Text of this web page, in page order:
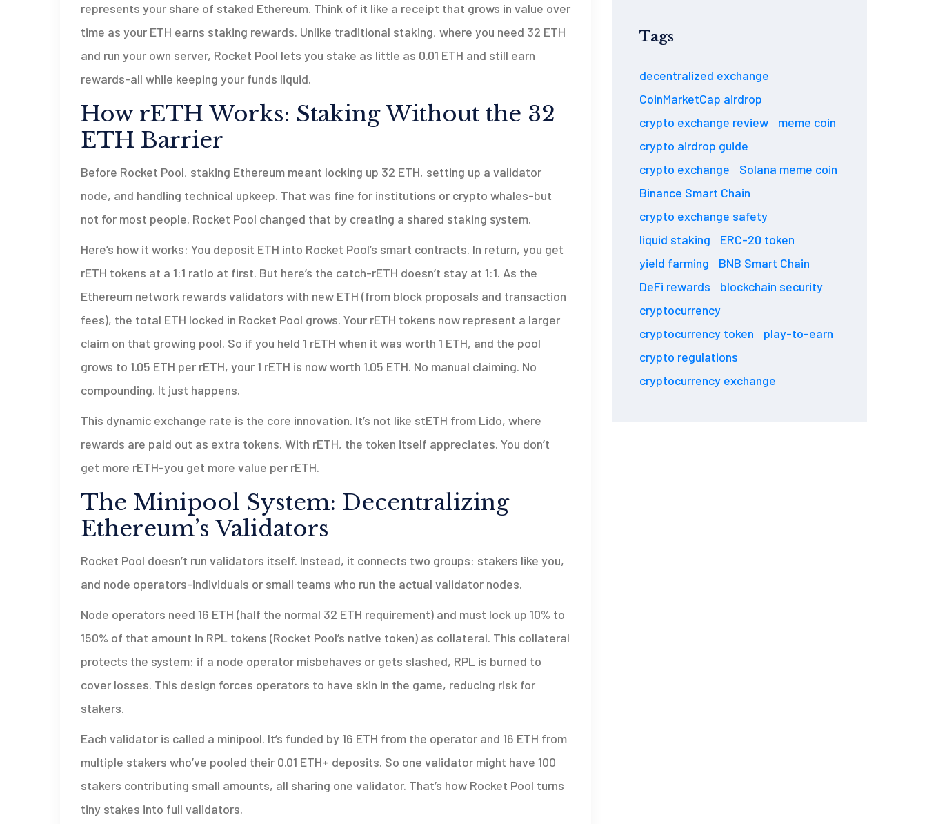
represents your share of staked Ethereum. Think of it like a receipt that grows in value over
time as your ETH earns staking rewards. Unlike traditional staking, where you need 32 ETH
and run your own server, Rocket Pool lets you stake as little as 0.01 ETH and still earn
rewards-all while keeping your funds liquid.
How rETH Works: Staking Without the 32
ETH Barrier
Before Rocket Pool, staking Ethereum meant locking up 32 ETH, setting up a validator
node, and handling technical upkeep. That was fine for institutions or crypto whales-but
not for most people. Rocket Pool changed that by creating a shared staking system.
Here’s how it works: You deposit ETH into Rocket Pool’s smart contracts. In return, you get
rETH tokens at a 1:1 ratio at first. But here’s the catch-rETH doesn’t stay at 1:1. As the
Ethereum network rewards validators with new ETH (from block proposals and transaction
fees), the total ETH locked in Rocket Pool grows. Your rETH tokens now represent a larger
claim on that growing pool. So if you held 1 rETH when it was worth 1 ETH, and the pool
grows to 1.05 ETH per rETH, your 1 rETH is now worth 1.05 ETH. No manual claiming. No
compounding. It just happens.
This dynamic exchange rate is the core innovation. It’s not like stETH from Lido, where
rewards are paid out as extra tokens. With rETH, the token itself appreciates. You don’t
get more rETH-you get more value per rETH.
The Minipool System: Decentralizing
Ethereum’s Validators
Rocket Pool doesn’t run validators itself. Instead, it connects two groups: stakers like you,
and node operators-individuals or small teams who run the actual validator nodes.
Node operators need 16 ETH (half the normal 32 ETH requirement) and must lock up 10% to
150% of that amount in RPL tokens (Rocket Pool’s native token) as collateral. This collateral
protects the system: if a node operator misbehaves or gets slashed, RPL is burned to
cover losses. This design forces operators to have skin in the game, reducing risk for
stakers.
Each validator is called a minipool. It’s funded by 16 ETH from the operator and 16 ETH from
multiple stakers who’ve pooled their 0.01 ETH+ deposits. So one validator might have 100
stakers contributing small amounts, all sharing one validator. That’s how Rocket Pool turns
tiny stakes into full validators.
Tags
decentralized exchange
CoinMarketCap airdrop
crypto exchange review
meme coin
crypto airdrop guide
crypto exchange
Solana meme coin
Binance Smart Chain
crypto exchange safety
liquid staking
ERC-20 token
yield farming
BNB Smart Chain
DeFi rewards
blockchain security
cryptocurrency
cryptocurrency token
play-to-earn
crypto regulations
cryptocurrency exchange